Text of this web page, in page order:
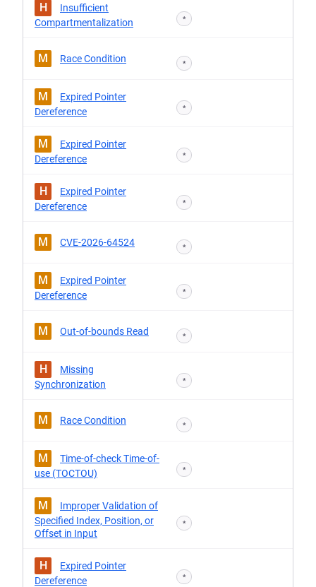
H
Insufficient
Compartmentalization
*
M Race Condition *
M
Expired Pointer
Dereference
*
M
Expired Pointer
Dereference
*
H
Expired Pointer
Dereference
*
M CVE-2026-64524 *
M
Expired Pointer
Dereference
*
M Out-of-bounds Read *
H
Missing
Synchronization
*
M Race Condition *
M
Time-of-check Time-of-
use (TOCTOU)
*
M
Improper Validation of
Specified Index, Position, or
Offset in Input
*
H
Expired Pointer
Dereference
*